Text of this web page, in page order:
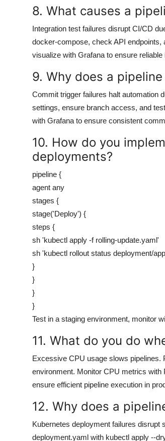
8. What causes a
Integration test failures disrupt CI/CD
docker-compose, check API
visualize with Grafana to ensure
9. Why does a
Commit trigger failures halt automation
settings, ensure branch access, and
with Grafana to ensure consistent
10. How do you
deployments?
pipeline {
agent any
stages {
stage('Deploy') {
steps {
sh 'kubectl apply -f rolling-update.yaml'
sh 'kubectl rollout status deployment/
}
}
}
}
Test in a staging environment, monitor
11. What do you do
Excessive CPU usage slows pipelines.
environment. Monitor CPU metrics
ensure efficient pipeline execution in
12. Why does a
Kubernetes deployment failures
deployment.yaml with kubectl apply --